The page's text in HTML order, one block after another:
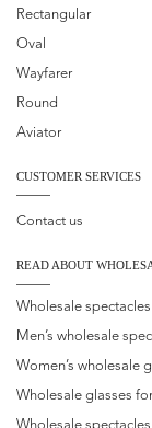
Rectangular
Oval
Wayfarer
Round
Aviator
CUSTOMER SERVICES
Contact us
READ ABOUT
Wholesale
Men’s wholesale
Women’s wholesale
Wholesale glasses
Wholesale